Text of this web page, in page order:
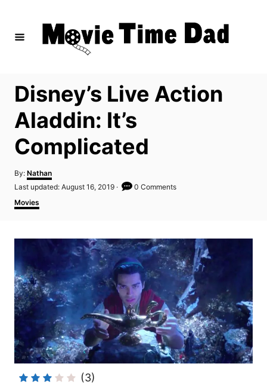
Disney’s Live Action
Aladdin: It’s
Complicated
By: A
u
h
Nathan
P
s
d
n
Last updated: August 16, 2019
0 Comments
C
a
r
i
e
s
Movies
(3)